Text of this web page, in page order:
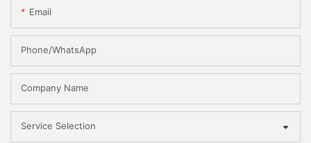
Email
Phone/WhatsApp
Company Name
Service Selection